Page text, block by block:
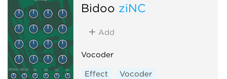
Bidoo ziNC
Add
Vocoder
Effect Vocoder